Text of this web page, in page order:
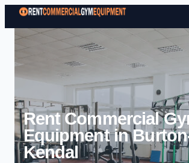
Skip to
Rent Commercial
Equipment in
Kendal